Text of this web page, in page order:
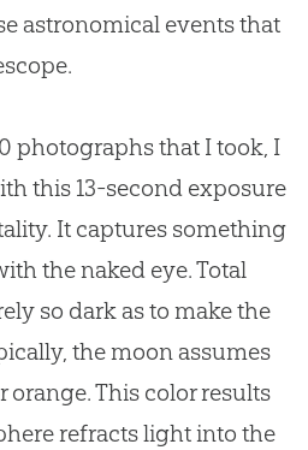
astronomical events that
photographs that I took, I
this 13-second exposure
It captures something
the naked eye. Total
so dark as to make the
the moon assumes
orange. This color results
refracts light into the